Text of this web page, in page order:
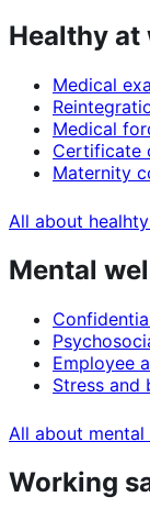
Healthy at
Medical
Medical
Certificate
Maternity
All about
Mental
Employee
Stress and
All about mental
Working